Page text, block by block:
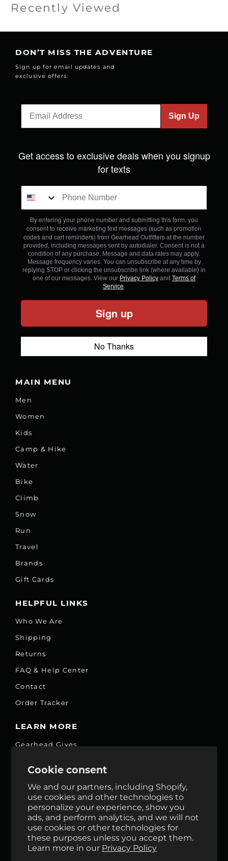
Cookie consent
We and our partners, including Shopify,
use cookies and other technologies to
personalize your experience, show you
ads, and perform analytics, and we will not
use cookies or other technologies for
these purposes unless you accept them.
Learn more in our Privacy Policy
Recently Viewed
DON’T MISS THE ADVENTURE
Sign up for email updates and
exclusive offers:
Sign Up
Get access to exclusive deals when you signup
for texts
By entering your phone number and submitting this form, you
consent to receive marketing text messages (such as promotion
codes and cart reminders) from Gearhead Outfitters at the number
provided, including messages sent by autodialer. Consent is not a
condition of any purchase. Message and data rates may apply.
Message frequency varies. You can unsubscribe at any time by
replying STOP or clicking the unsubscribe link (where available) in
one of our messages. View our Privacy Policy and Terms of
Service
Sign up
No Thanks
MAIN MENU
Men
Women
Kids
Camp & Hike
Water
Bike
Climb
Snow
Run
Travel
Brands
Gift Cards
HELPFUL LINKS
Who We Are
Shipping
Returns
FAQ & Help Center
Contact
Order Tracker
LEARN MORE
Gearhead Gives
Accessibility Commitment
Privacy
Terms & Services
Reviews